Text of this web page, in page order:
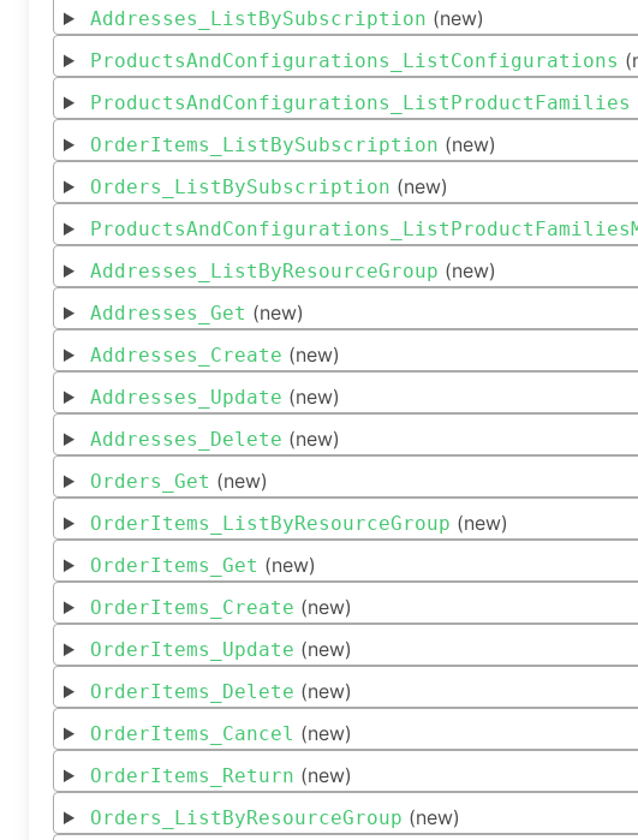
Addresses_ListBySubscription (new)
ProductsAndConfigurations_ListConfigurations
ProductsAndConfigurations_ListProductFamilies
OrderItems_ListBySubscription (new)
Orders_ListBySubscription (new)
Addresses_ListByResourceGroup (new)
Addresses_Get (new)
Addresses_Create (new)
Addresses_Update (new)
Addresses_Delete (new)
Orders_Get (new)
OrderItems_ListByResourceGroup (new)
OrderItems_Get (new)
OrderItems_Create (new)
OrderItems_Update (new)
OrderItems_Delete (new)
OrderItems_Cancel (new)
OrderItems_Return (new)
Orders_ListByResourceGroup (new)